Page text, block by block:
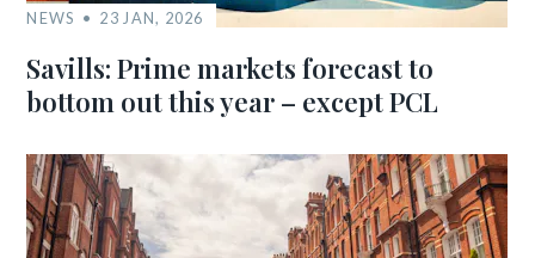
NEWS 23 JAN, 2026
Savills: Prime markets forecast to
bottom out this year – except PCL